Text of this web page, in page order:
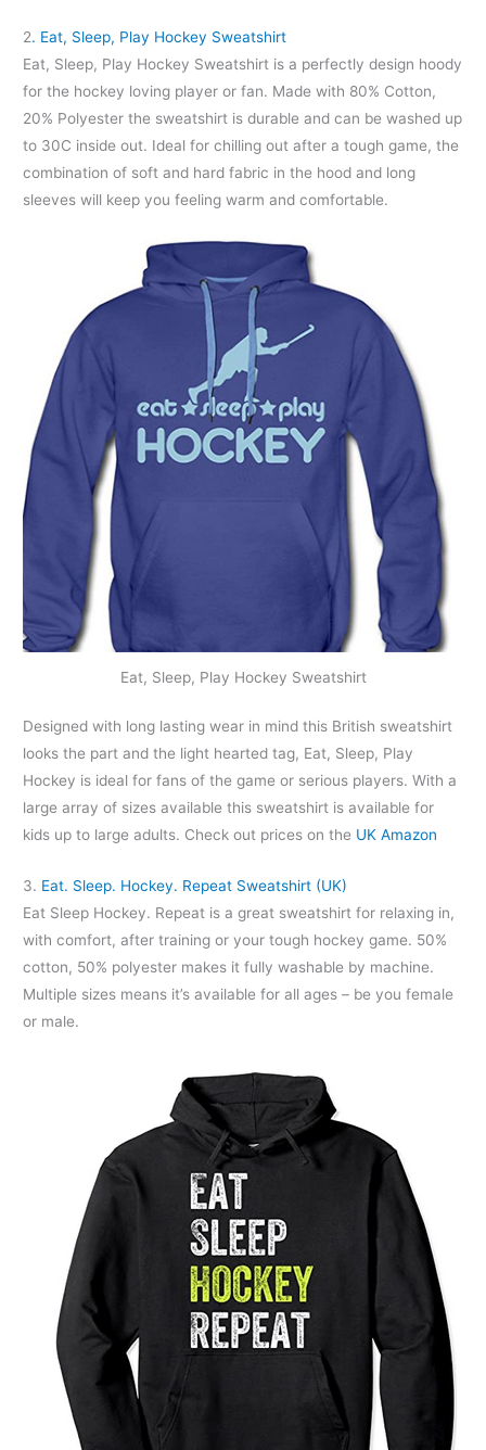
2. Eat, Sleep, Play Hockey Sweatshirt
Eat, Sleep, Play Hockey Sweatshirt is a perfectly design hoody
for the hockey loving player or fan. Made with 80% Cotton,
20% Polyester the sweatshirt is durable and can be washed up
to 30C inside out. Ideal for chilling out after a tough game, the
combination of soft and hard fabric in the hood and long
sleeves will keep you feeling warm and comfortable.
Eat, Sleep, Play Hockey Sweatshirt
Designed with long lasting wear in mind this British sweatshirt
looks the part and the light hearted tag, Eat, Sleep, Play
Hockey is ideal for fans of the game or serious players. With a
large array of sizes available this sweatshirt is available for
kids up to large adults. Check out prices on the UK Amazon
3. Eat. Sleep. Hockey. Repeat Sweatshirt (UK)
Eat Sleep Hockey. Repeat is a great sweatshirt for relaxing in,
with comfort, after training or your tough hockey game. 50%
cotton, 50% polyester makes it fully washable by machine.
Multiple sizes means it’s available for all ages – be you female
or male.